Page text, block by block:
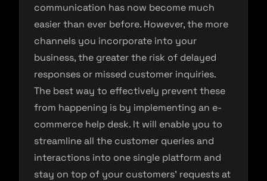
communication has now become much
easier than ever before. However, the more
channels you incorporate into your
business, the greater the risk of delayed
responses or missed customer inquiries.
The best way to effectively prevent these
from happening is by implementing an e-
commerce help desk. It will enable you to
streamline all the customer queries and
interactions into one single platform and
stay on top of your customers’ requests at